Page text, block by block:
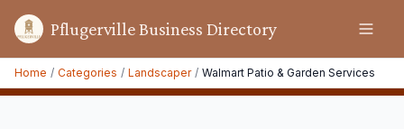
Pflugerville Business Directory
Home / Categories / Landscaper / Walmart Patio & Garden Services